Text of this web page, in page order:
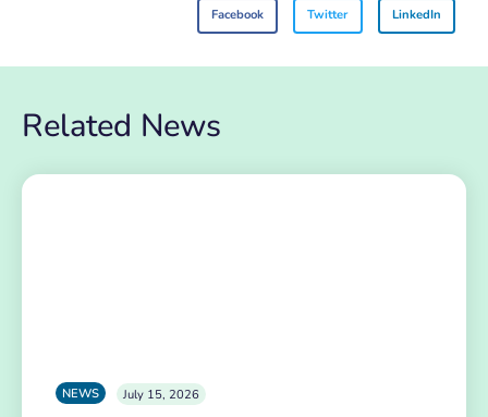
Facebook Twitter LinkedIn
Related News
NEWS July 15, 2026